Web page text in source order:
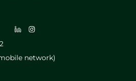
network)